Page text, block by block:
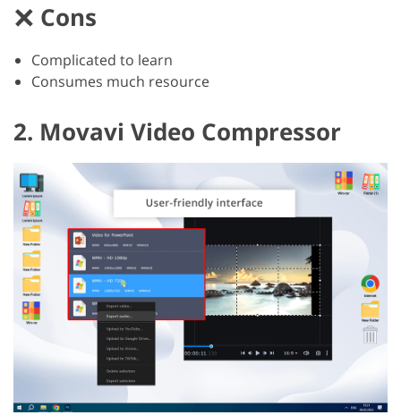
Cons
Complicated to learn
Consumes much resource
2. Movavi Video Compressor